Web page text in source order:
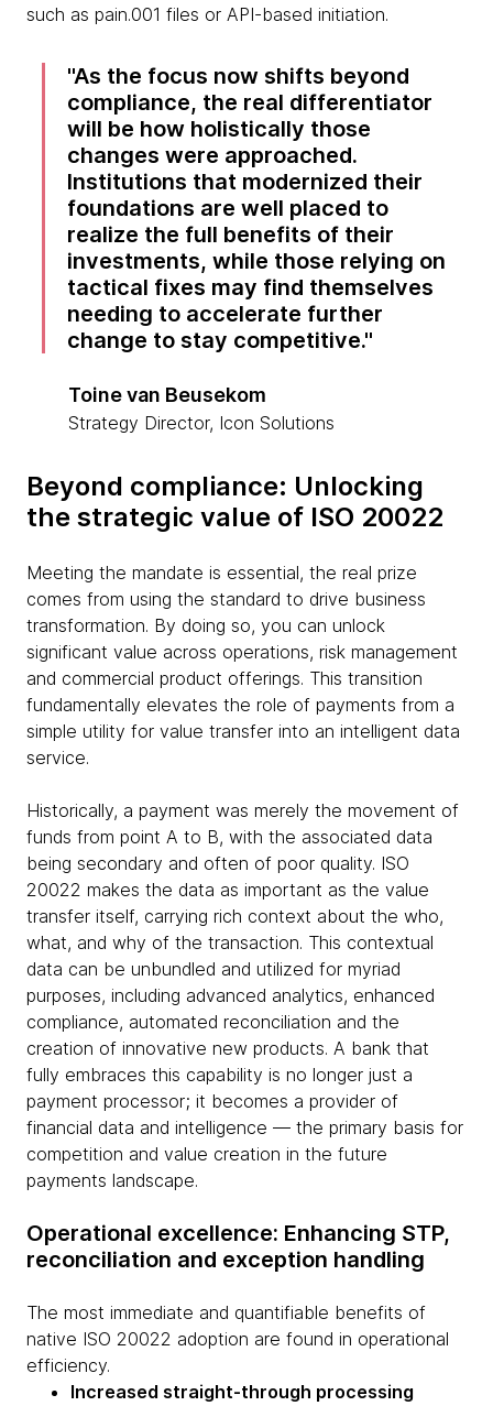
such as pain.001 files or API-based initiation.
As the focus now shifts beyond
compliance, the real differentiator
will be how holistically those
changes were approached.
Institutions that modernized their
foundations are well placed to
realize the full benefits of their
investments, while those relying on
tactical fixes may find themselves
needing to accelerate further
change to stay competitive.
Toine van Beusekom
Strategy Director, Icon Solutions
Beyond compliance: Unlocking
the strategic value of ISO 20022
Meeting the mandate is essential, the real prize
comes from using the standard to drive business
transformation. By doing so, you can unlock
significant value across operations, risk management
and commercial product offerings. This transition
fundamentally elevates the role of payments from a
simple utility for value transfer into an intelligent data
service.
Historically, a payment was merely the movement of
funds from point A to B, with the associated data
being secondary and often of poor quality. ISO
20022 makes the data as important as the value
transfer itself, carrying rich context about the who,
what, and why of the transaction. This contextual
data can be unbundled and utilized for myriad
purposes, including advanced analytics, enhanced
compliance, automated reconciliation and the
creation of innovative new products. A bank that
fully embraces this capability is no longer just a
payment processor; it becomes a provider of
financial data and intelligence — the primary basis for
competition and value creation in the future
payments landscape.
Operational excellence: Enhancing STP,
reconciliation and exception handling
The most immediate and quantifiable benefits of
native ISO 20022 adoption are found in operational
efficiency.
Increased straight-through processing